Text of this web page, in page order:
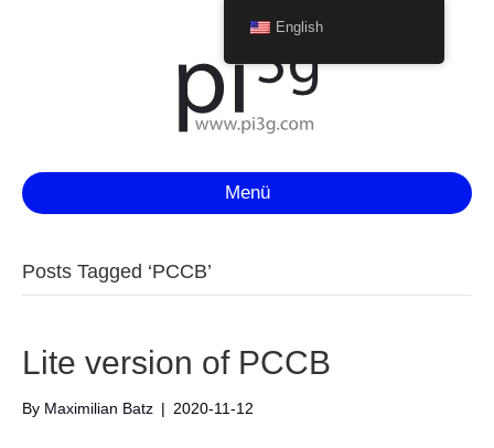
Menü
Posts Tagged ‘PCCB’
Lite version of PCCB
By Maximilian Batz | 2020-11-12
English